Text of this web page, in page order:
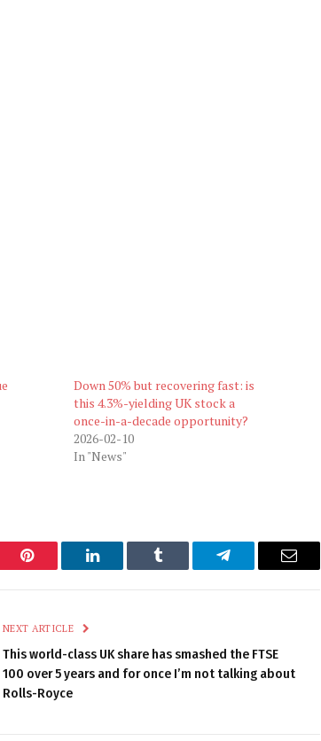
Down 50% but recovering fast: is
this 4.3%-yielding UK stock a
once-in-a-decade opportunity?
2026-02-10
In "News"
Pinterest LinkedIn Tumblr Telegram Email
NEXT ARTICLE
This world-class UK share has smashed the FTSE
100 over 5 years and for once I’m not talking about
Rolls-Royce